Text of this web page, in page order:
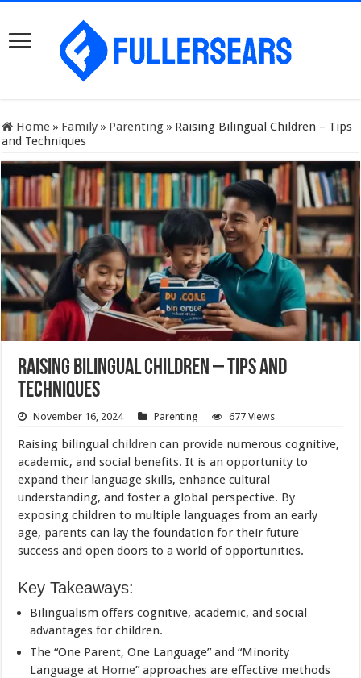
Home » Family » Parenting » Raising Bilingual Children – Tips
and Techniques
Raising Bilingual Children – Tips and
Techniques
November 16, 2024 Parenting 677 Views
Raising bilingualchildren can provide numerous cognitive,
academic, and social benefits. It is an opportunity to
expand their language skills, enhance cultural
understanding, and foster a global perspective. By
exposing children to multiple languages from an early
age, parents can lay the foundation for their future
success and open doors to a world of opportunities.
Key Takeaways:
Bilingualism offers cognitive, academic, and social
advantages for children.
The “One Parent, One Language” and “Minority
Language at Home” approaches are effective methods